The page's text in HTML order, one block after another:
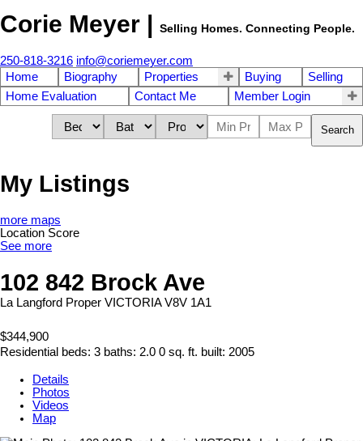
Corie Meyer | Selling Homes. Connecting People.
250-818-3216 info@coriemeyer.com
Home
Biography Properties Buying
Selling
Home Evaluation
Contact Me Member Login
Search
My Listings
more maps
Location Score
See more
102 842 Brock Ave
La Langford Proper VICTORIA V8V 1A1
$344,900
Residential beds: 3 baths: 2.0 0 sq. ft. built: 2005
Details
Photos
Videos
Map